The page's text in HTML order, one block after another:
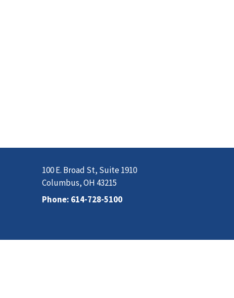
100 E. Broad St, Suite 1910
Columbus, OH 43215
Phone: 614-728-5100